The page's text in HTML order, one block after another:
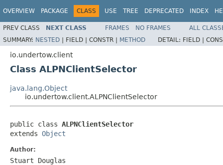
OVERVIEW PACKAGE CLASS USE TREE DEPRECATED INDEX
PREV CLASS NEXT CLASS FRAMES NO FRAMES
ALL
SUMMARY: NESTED | FIELD | CONSTR | METHOD DETAIL: FIELD |
io.undertow.client
Class ALPNClientSelector
java.lang.Object
io.undertow.client.ALPNClientSelector
public class ALPNClientSelector
extends Object
Author:
Stuart Douglas